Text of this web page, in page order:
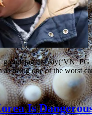
as being one of the
Is